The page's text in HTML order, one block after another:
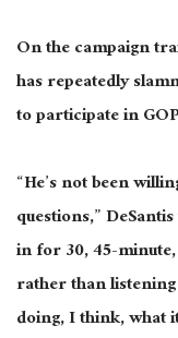
On the campaign
has repeatedly
to participate in
“He’s not been
questions,”
in for 30, 45-
rather than
doing, I think, what